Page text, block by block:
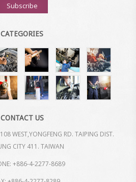
Subscribe
CATEGORIES
CONTACT US
WEST,YONGFENG RD. TAIPING DIST.
CITY 411. TAIWAN
+886-4-2277-8689